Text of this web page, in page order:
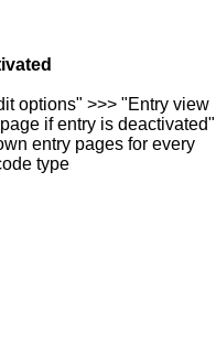
options" >>> "Entry view
if entry is deactivated"
entry pages for every
type